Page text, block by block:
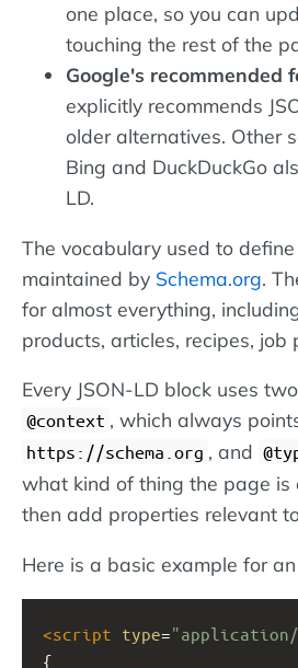
one place, so you can
touching the rest of the
Google's recommended
explicitly recommends
older alternatives. Other
Bing and DuckDuckGo
LD.
The vocabulary used to
maintained by Schema.org.
for almost everything,
products, articles, recipes, job
Every JSON-LD block uses
@context , which always
https://schema.org , and
what kind of thing the page is
then add properties relevant
Here is a basic example for
<script type=
{